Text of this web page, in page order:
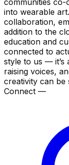
communities
into wearable
collaboration,
addition to the
education and
connected to
style to us — it’s
raising voices,
creativity can be
Connect —